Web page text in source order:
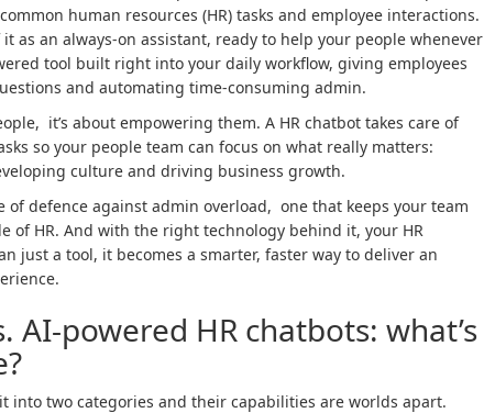
human resources (HR) tasks and employee interactions.
as an always-on assistant, ready to help your people whenever
tool built right into your daily workflow, giving employees
and automating time-consuming admin.
it’s about empowering them. A HR chatbot takes care of
so your people team can focus on what really matters:
culture and driving business growth.
of defence against admin overload, one that keeps your team
of HR. And with the right technology behind it, your HR
just a tool, it becomes a smarter, faster way to deliver an
AI-powered HR chatbots: what’s
into two categories and their capabilities are worlds apart.